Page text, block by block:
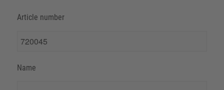
Article number
Name